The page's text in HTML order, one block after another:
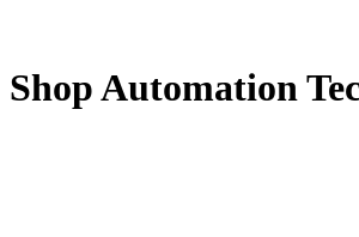
Shop Automation